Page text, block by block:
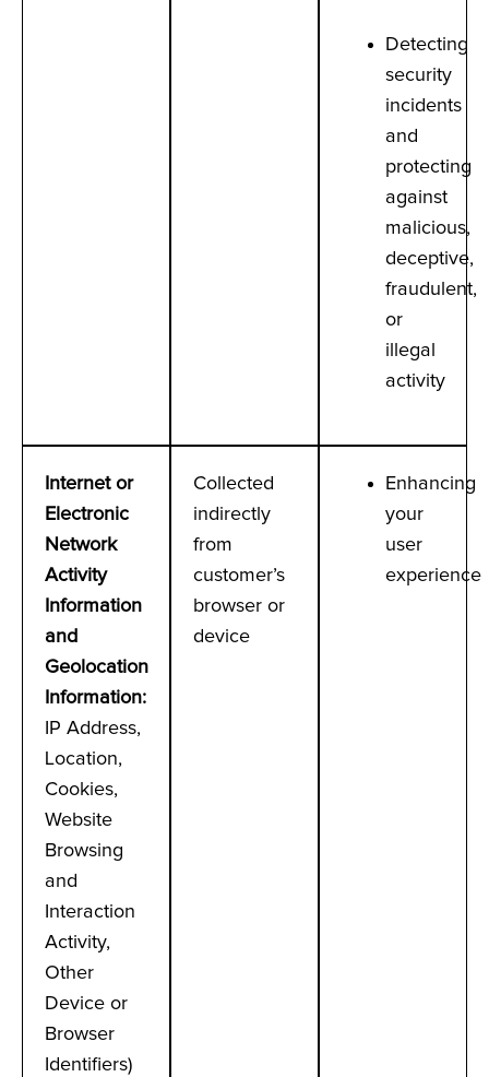
Detecting
security
incidents
and
protecting
against
malicious,
deceptive,
fraudulent,
or
illegal
activity
Internet or
Electronic
Network
Activity
Information
and
Geolocation
Information:
IP Address,
Location,
Cookies,
Website
Browsing
and
Interaction
Activity,
Other
Device or
Browser
Identifiers)
Collected
indirectly
from
customer’s
browser or
device
Enhancing
your
user
experience